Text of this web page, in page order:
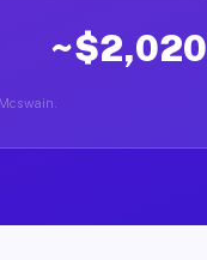
~$2,020